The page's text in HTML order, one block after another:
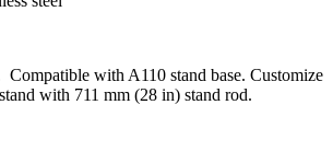
Compatible with A110 stand base. Customize
with 711 mm (28 in) stand rod.